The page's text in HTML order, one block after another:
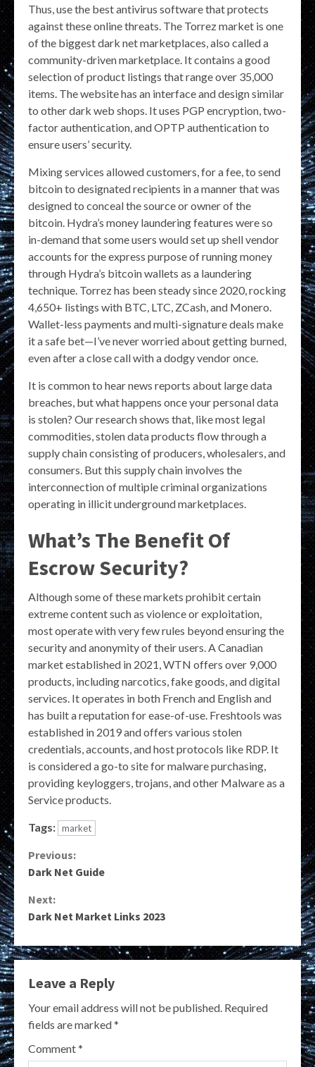
Thus, use the best antivirus software that protects
against these online threats. The Torrez market is one
of the biggest dark net marketplaces, also called a
community-driven marketplace. It contains a good
selection of product listings that range over 35,000
items. The website has an interface and design similar
to other dark web shops. It uses PGP encryption, two-
factor authentication, and OPTP authentication to
ensure users’ security.
Mixing services allowed customers, for a fee, to send
bitcoin to designated recipients in a manner that was
designed to conceal the source or owner of the
bitcoin. Hydra’s money laundering features were so
in-demand that some users would set up shell vendor
accounts for the express purpose of running money
through Hydra’s bitcoin wallets as a laundering
technique. Torrez has been steady since 2020, rocking
4,650+ listings with BTC, LTC, ZCash, and Monero.
Wallet-less payments and multi-signature deals make
it a safe bet—I’ve never worried about getting burned,
even after a close call with a dodgy vendor once.
It is common to hear news reports about large data
breaches, but what happens once your personal data
is stolen? Our research shows that, like most legal
commodities, stolen data products flow through a
supply chain consisting of producers, wholesalers, and
consumers. But this supply chain involves the
interconnection of multiple criminal organizations
operating in illicit underground marketplaces.
What’s The Benefit Of
Escrow Security?
Although some of these markets prohibit certain
extreme content such as violence or exploitation,
most operate with very few rules beyond ensuring the
security and anonymity of their users. A Canadian
market established in 2021, WTN offers over 9,000
products, including narcotics, fake goods, and digital
services. It operates in both French and English and
has built a reputation for ease-of-use. Freshtools was
established in 2019 and offers various stolen
credentials, accounts, and host protocols like RDP. It
is considered a go-to site for malware purchasing,
providing keyloggers, trojans, and other Malware as a
Service products.
Tags: market
Continue
Previous:
Dark Net Guide
Next:
Dark Net Market Links 2023
Leave a Reply
Your email address will not be published. Required
fields are marked*
Comment*